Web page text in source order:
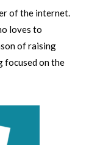
of the internet.
loves to
of raising
focused on the